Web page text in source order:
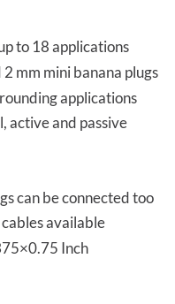
to 18 applications
mm mini banana plugs
applications
active and passive
can be connected too
available
Inch